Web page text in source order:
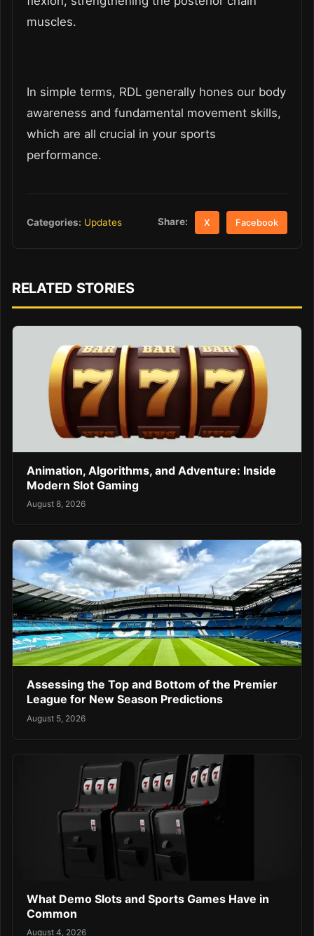
muscles.
In simple terms, RDL generally hones our body
awareness and fundamental movement skills,
which are all crucial in your sports
performance.
Categories: Updates Share: X Facebook
RELATED STORIES
Animation, Algorithms, and Adventure: Inside
Modern Slot Gaming
August 8, 2026
Assessing the Top and Bottom of the Premier
League for New Season Predictions
August 5, 2026
What Demo Slots and Sports Games Have in
Common
August 4, 2026